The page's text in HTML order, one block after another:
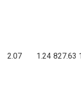
2.07 1.24 827.63